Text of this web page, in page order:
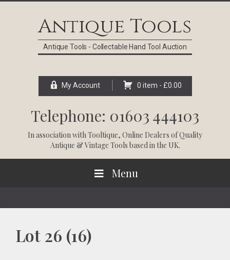
Antique Tools
Antique Tools - Collectable Hand Tool Auction
My Account 0 item - £0.00
Telephone: 01603 444103
In association withTooltique, Online Dealers of Quality
Antique & Vintage Tools based in the UK.
Menu
Lot 26 (16)